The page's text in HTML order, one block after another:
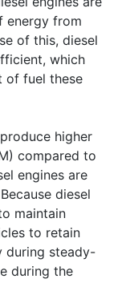
energy from
of this, diesel
which
of fuel these
higher
compared to
engines are
diesel
maintain
to retain
during steady-
during the